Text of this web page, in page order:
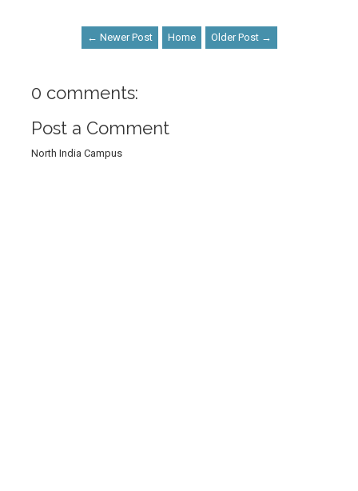
← Newer Post Home Older Post →
0 comments:
Post a Comment
North India Campus